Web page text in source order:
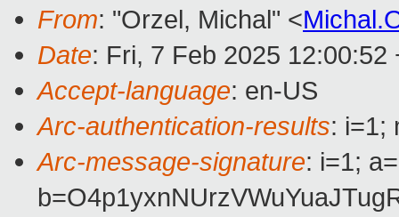
From: "Orzel, Michal" <
Date: Fri, 7 Feb 2025 12:00:52
Accept-language: en-US
Arc-authentication-results: i=1;
Arc-message-signature: i=1;